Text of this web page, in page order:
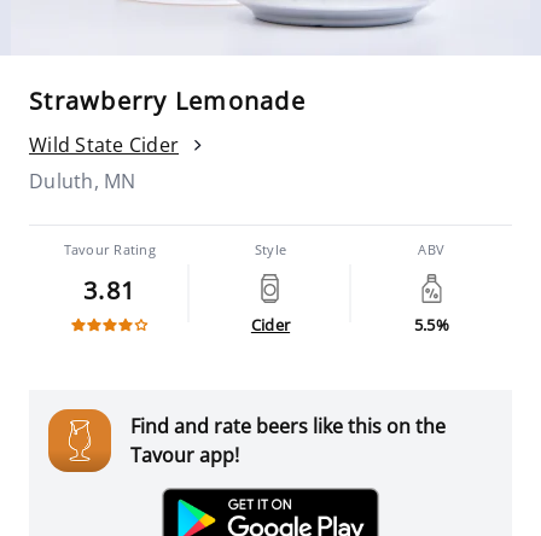
Strawberry Lemonade
Wild State Cider
Duluth, MN
Tavour Rating
3.81
Style
Cider
ABV
5.5%
Find and rate beers like this on the
Tavour app!